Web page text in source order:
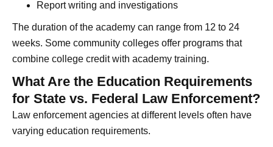
Report writing and investigations
The duration of the academy can range from 12 to 24
weeks. Some community colleges offer programs that
combine college credit with academy training.
What Are the Education Requirements
for State vs. Federal Law Enforcement?
Law enforcement agencies at different levels often have
varying education requirements.